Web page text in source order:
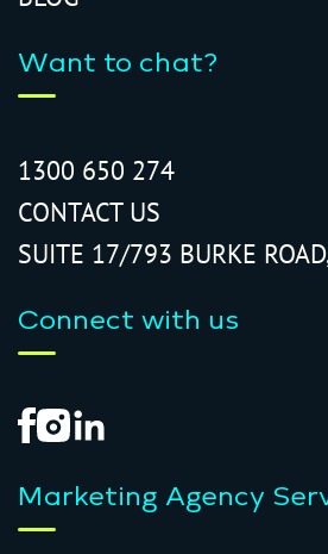
Want to chat?
1300 650 274
CONTACT US
SUITE 17/793 BURKE
Connect with us
Marketing Agency